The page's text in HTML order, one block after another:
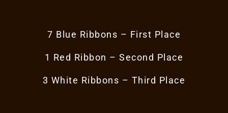
7 Blue Ribbons – First Place
1 Red Ribbon – Second Place
3 White Ribbons – Third Place